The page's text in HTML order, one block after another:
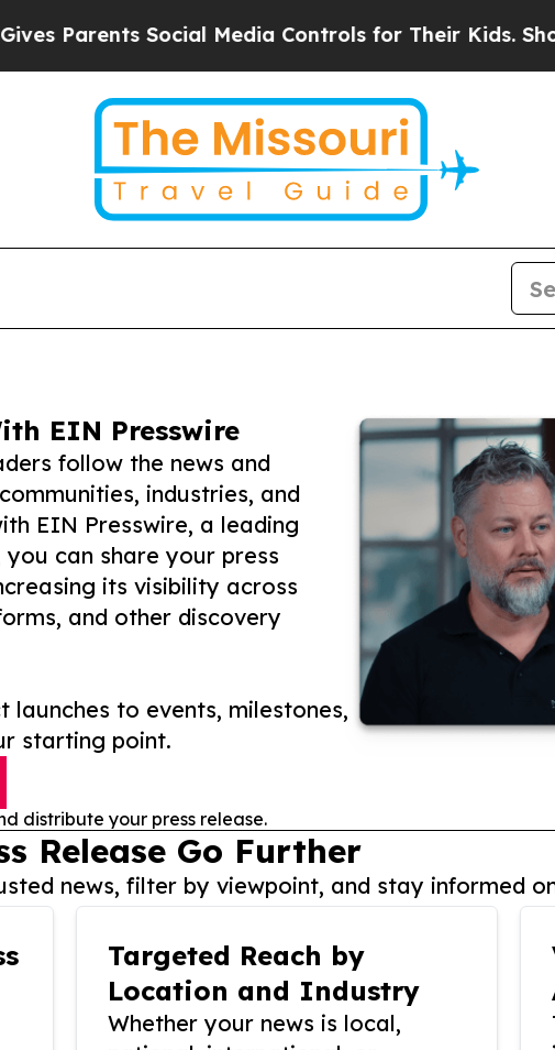
Social Media Controls for Their Kids. Should the
EIN Presswire
follow the news and
industries, and
EIN Presswire, a leading
can share your press
its visibility across
and other discovery
launches to events, milestones,
starting point.
distribute your press release.
Release Go Further
news, filter by viewpoint, and stay informed
Targeted Reach by
Location and Industry
Whether your news is local,